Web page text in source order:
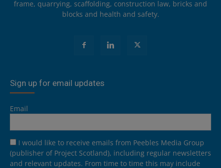
frame, quarrying, scaffolding, construction law, bricks and
blocks and health and safety.
Sign up for email updates
Email
I would like to receive emails from Peebles Media Group
(publisher of Project Scotland), including regular newsletters
and relevant updates. From time to time this may include